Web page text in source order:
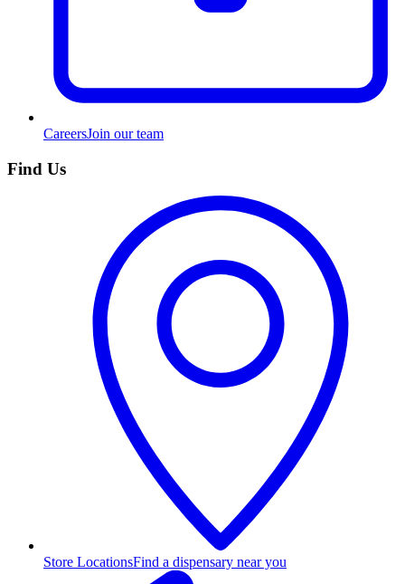
CareersJoin our team
Find Us
Store LocationsFind a dispensary near you